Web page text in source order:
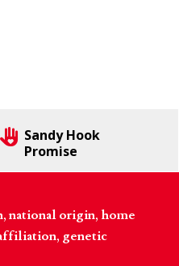
Sandy Hook
Promise
national origin, home
genetic